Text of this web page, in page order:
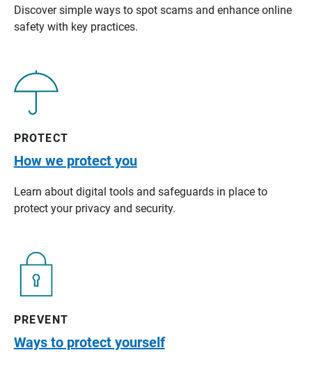
Discover simple ways to spot scams and enhance online
safety with key practices.
PROTECT
How we protect you
Learn about digital tools and safeguards in place to
protect your privacy and security.
PREVENT
Ways to protect yourself